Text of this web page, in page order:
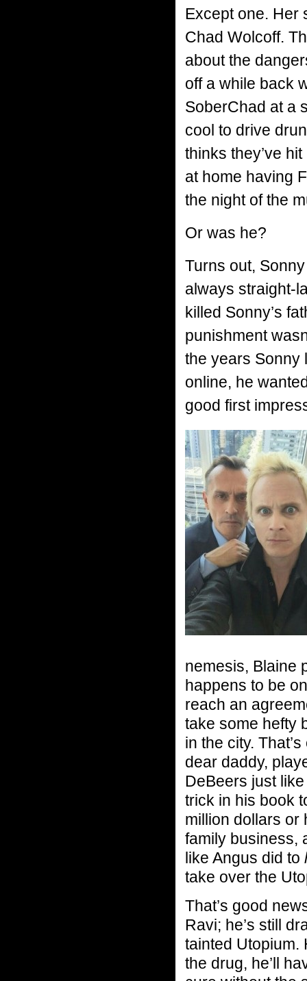
Except one. Her
Chad Wolcoff.
about the
off a while back
SoberChad at a
cool to drive
thinks they’ve
at home having
the night of the
Or was he?
Turns out,
always straight-
killed Sonny’s
punishment
the years Sonny
online, he
good first
nemesis, Blaine
happens to be
reach an
take some hefty
in the city.
dear daddy,
DeBeers just
trick in his book
million dollars or
family business,
like Angus did to
take over the
That’s good
Ravi; he’s still
tainted Utopium.
the drug, he’ll